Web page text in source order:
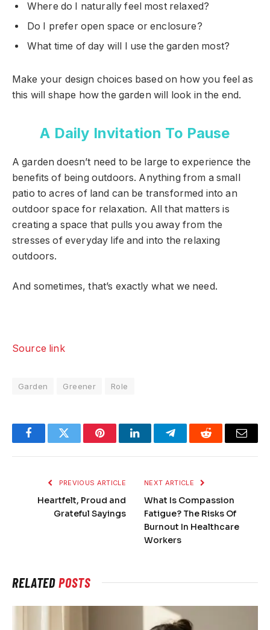
Where do I naturally feel most relaxed?
Do I prefer open space or enclosure?
What time of day will I use the garden most?
Make your design choices based on how you feel as
this will shape how the garden will look in the end.
A Daily Invitation To Pause
A garden doesn’t need to be large to experience the
benefits of being outdoors. Anything from a small
patio to acres of land can be transformed into an
outdoor space for relaxation. All that matters is
creating a space that pulls you away from the
stresses of everyday life and into the relaxing
outdoors.
And sometimes, that’s exactly what we need.
Source link
Garden Greener Role
FacebookTwitter PinterestLinkedInTelegramReddit Email
PREVIOUS ARTICLE
Heartfelt, Proud and
Grateful Sayings
NEXT ARTICLE
What Is Compassion
Fatigue? The Risks Of
Burnout In Healthcare
Workers
RELATEDPOSTS